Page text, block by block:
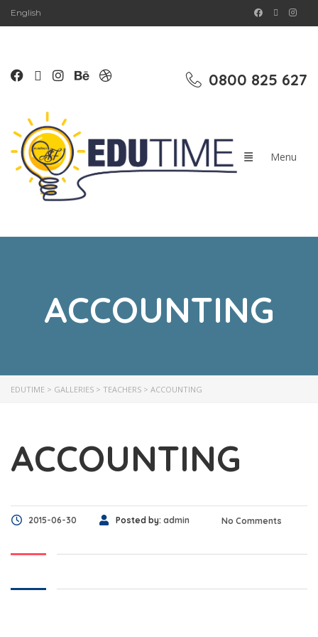
English
0800 825 627
ACCOUNTING
EDUTIME > GALLERIES > TEACHERS > ACCOUNTING
ACCOUNTING
2015-06-30 Posted by: admin No Comments